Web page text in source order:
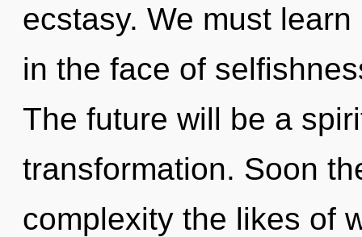
ecstasy. We must
in the face of
The future will be a
transformation. Soon
complexity the likes of